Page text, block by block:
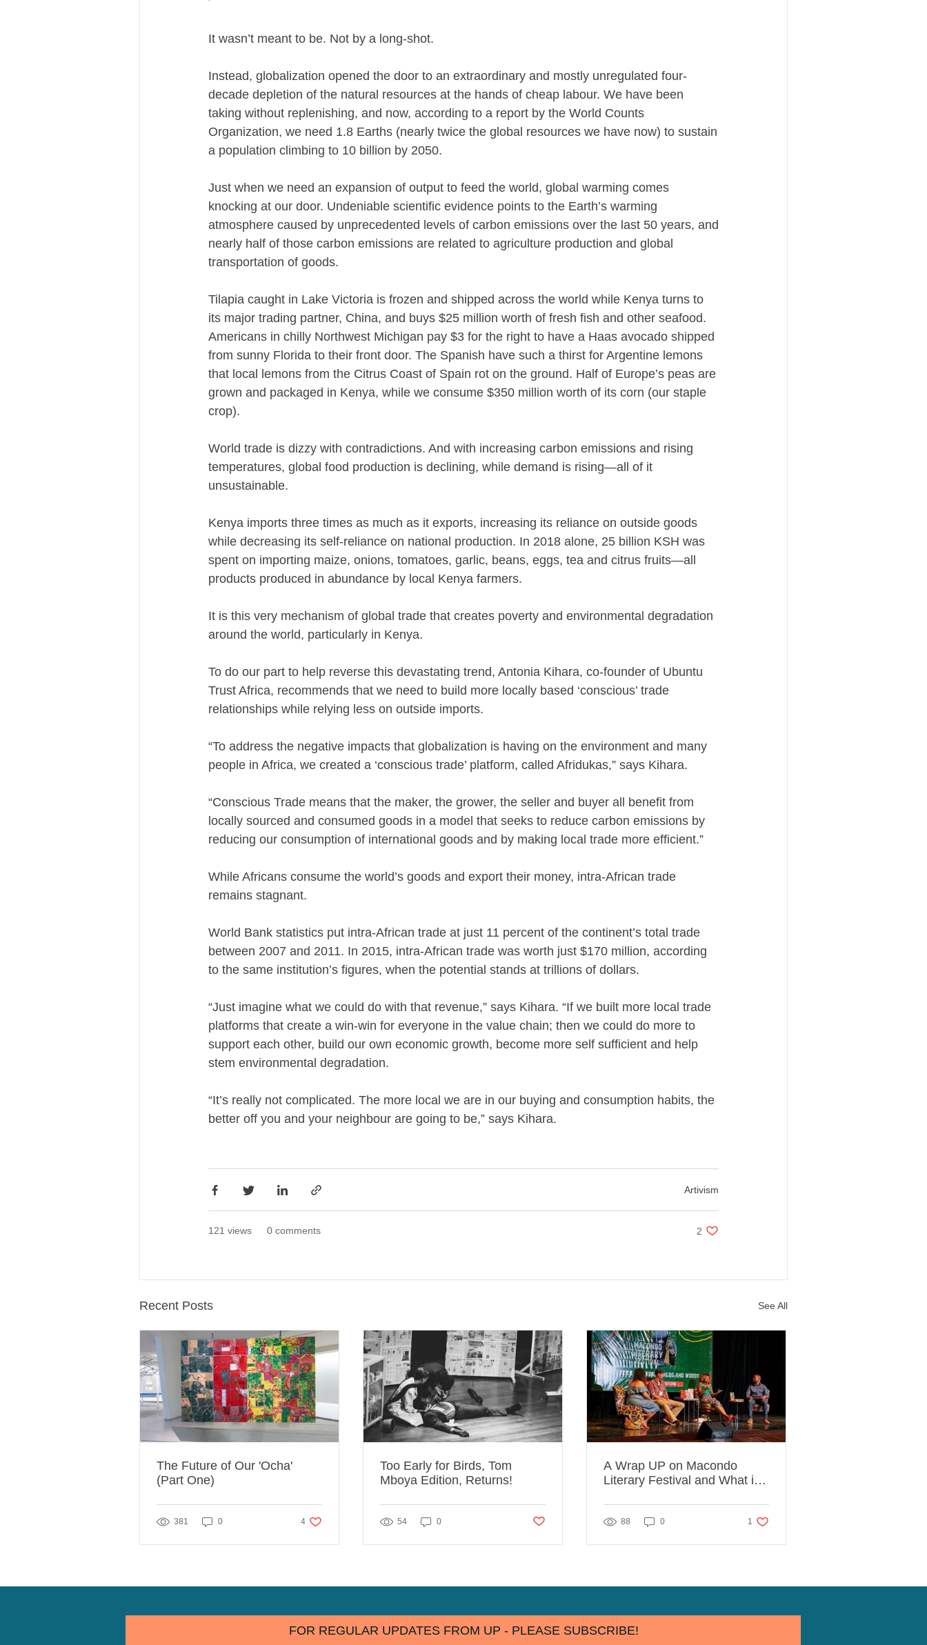
It wasn’t meant to be. Not by a long-shot.
Instead, globalization opened the door to an extraordinary and mostly unregulated four-
decade depletion of the natural resources at the hands of cheap labour. We have been
taking without replenishing, and now, according to a report by the World Counts
Organization, we need 1.8 Earths (nearly twice the global resources we have now) to sustain
a population climbing to 10 billion by 2050.
Just when we need an expansion of output to feed the world, global warming comes
knocking at our door. Undeniable scientific evidence points to the Earth’s warming
atmosphere caused by unprecedented levels of carbon emissions over the last 50 years, and
nearly half of those carbon emissions are related to agriculture production and global
transportation of goods.
Tilapia caught in Lake Victoria is frozen and shipped across the world while Kenya turns to
its major trading partner, China, and buys $25 million worth of fresh fish and other seafood.
Americans in chilly Northwest Michigan pay $3 for the right to have a Haas avocado shipped
from sunny Florida to their front door. The Spanish have such a thirst for Argentine lemons
that local lemons from the Citrus Coast of Spain rot on the ground. Half of Europe’s peas are
grown and packaged in Kenya, while we consume $350 million worth of its corn (our staple
crop).
World trade is dizzy with contradictions. And with increasing carbon emissions and rising
temperatures, global food production is declining, while demand is rising—all of it
unsustainable.
Kenya imports three times as much as it exports, increasing its reliance on outside goods
while decreasing its self-reliance on national production. In 2018 alone, 25 billion KSH was
spent on importing maize, onions, tomatoes, garlic, beans, eggs, tea and citrus fruits—all
products produced in abundance by local Kenya farmers.
It is this very mechanism of global trade that creates poverty and environmental degradation
around the world, particularly in Kenya.
To do our part to help reverse this devastating trend, Antonia Kihara, co-founder of Ubuntu
Trust Africa, recommends that we need to build more locally based ‘conscious’ trade
relationships while relying less on outside imports.
“To address the negative impacts that globalization is having on the environment and many
people in Africa, we created a ‘conscious trade’ platform, called Afridukas,” says Kihara.
“Conscious Trade means that the maker, the grower, the seller and buyer all benefit from
locally sourced and consumed goods in a model that seeks to reduce carbon emissions by
reducing our consumption of international goods and by making local trade more efficient.”
While Africans consume the world’s goods and export their money, intra-African trade
remains stagnant.
World Bank statistics put intra-African trade at just 11 percent of the continent’s total trade
between 2007 and 2011. In 2015, intra-African trade was worth just $170 million, according
to the same institution’s figures, when the potential stands at trillions of dollars.
“Just imagine what we could do with that revenue,” says Kihara. “If we built more local trade
platforms that create a win-win for everyone in the value chain; then we could do more to
support each other, build our own economic growth, become more self sufficient and help
stem environmental degradation.
“It’s really not complicated. The more local we are in our buying and consumption habits, the
better off you and your neighbour are going to be,” says Kihara.
Artivism
121 views 0 comments 2 likes. Post not marked as liked
2
Recent Posts See All
The Future of Our 'Ocha'
(Part One)
381 0 4 likes. Post not marked as liked
4
Too Early for Birds, Tom
Mboya Edition, Returns!
54 0 Post not marked as liked
A Wrap UP on Macondo
Literary Festival and What it
88 0 1 like. Post not marked as liked
1
FOR REGULAR UPDATES FROM UP - PLEASE SUBSCRIBE!